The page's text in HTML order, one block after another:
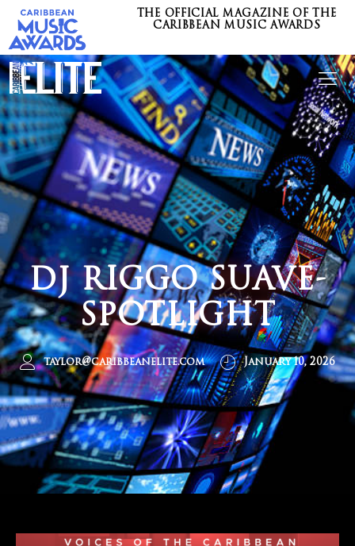
THE OFFICIAL MAGAZINE OF THE
CARIBBEAN MUSIC AWARDS
DJ RIGGO SUAVE-
SPOTLIGHT
taylor@caribbeanelite.com January 10, 2026